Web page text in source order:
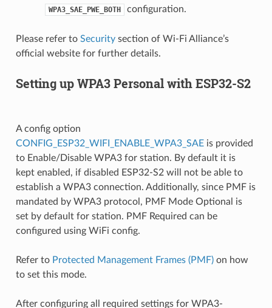
WPA3_SAE_PWE_BOTH configuration.
Please refer to Securitysection of Wi-Fi Alliance’s
official website for further details.
Setting up WPA3 Personal with ESP32-S2
A config option
CONFIG_ESP32_WIFI_ENABLE_WPA3_SAEis provided
to Enable/Disable WPA3 for station. By default it is
kept enabled, if disabled ESP32-S2 will not be able to
establish a WPA3 connection. Additionally, since PMF is
mandated by WPA3 protocol, PMF Mode Optional is
set by default for station. PMF Required can be
configured using WiFi config.
Refer to Protected Management Frames (PMF)on how
to set this mode.
After configuring all required settings for WPA3-